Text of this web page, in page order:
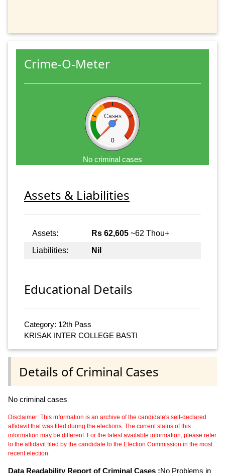
Crime-O-Meter
Cases
0
No criminal cases
Assets & Liabilities
Assets: Rs 62,605 ~62 Thou+
Liabilities:
Nil
Educational Details
Category: 12th Pass
KRISAK INTER COLLEGE BASTI
Details of Criminal Cases
No criminal cases
Disclaimer: This information is an archive of the candidate's self-declared
affidavit that was filed during the elections. The current status of this
information may be different. For the latest available information, please refer
to the affidavit filed by the candidate to the Election Commission in the most
recent election.
Data Readability Report of Criminal Cases :No Problems in